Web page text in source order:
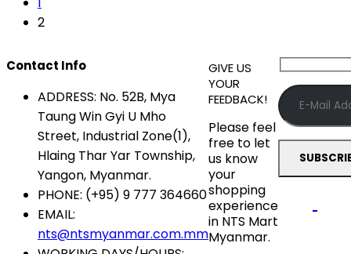
2
Contact Info
ADDRESS: No. 52B, Mya
Taung Win Gyi U Mho
Street, Industrial Zone(1),
Hlaing Thar Yar Township,
Yangon, Myanmar.
PHONE: (+95) 9 777 364660
EMAIL:
nts@ntsmyanmar.com.mm
GIVE US
YOUR
FEEDBACK!
Please feel
free to let
us know
your
shopping
experience
in NTS Mart
Myanmar.